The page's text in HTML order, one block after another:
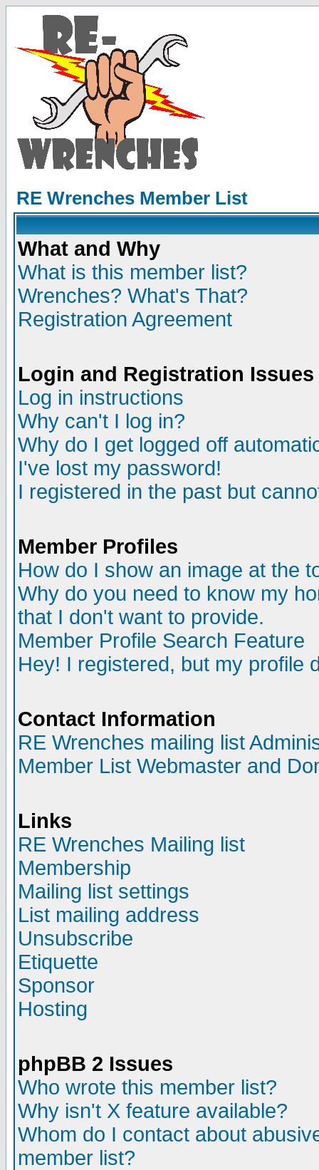
RE Wrenches Member List
What and Why
What is this member list?
Wrenches? What's That?
Registration Agreement
Login and Registration Issues
Log in instructions
Why can't I log in?
Why do I get logged off
I've lost my password!
I registered in the past but
Member Profiles
How do I show an image at the
Why do you need to know my
that I don't want to provide.
Member Profile Search Feature
Hey! I registered, but my profile
Contact Information
RE Wrenches mailing list
Member List Webmaster and
Links
RE Wrenches Mailing list
Membership
Mailing list settings
List mailing address
Unsubscribe
Etiquette
Sponsor
Hosting
phpBB 2 Issues
Who wrote this member list?
Why isn't X feature available?
Whom do I contact about
member list?